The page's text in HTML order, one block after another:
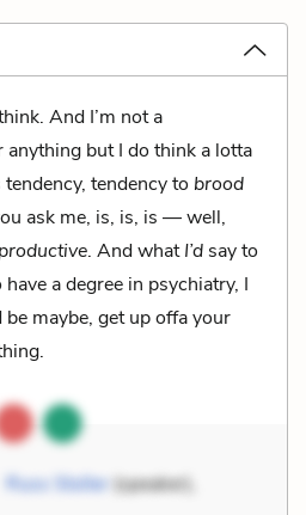
And I’m not a
anything but I do think a lotta
tendency to brood
ask me, is, is, is — well,
. And whatI’d say to
have a degree in psychiatry, I
maybe, get up offa your
Russ Stoller(speaker),